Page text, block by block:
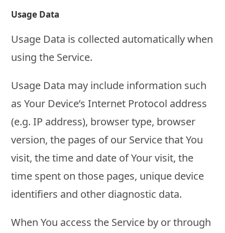
Usage Data
Usage Data is collected automatically when
using the Service.
Usage Data may include information such
as Your Device’s Internet Protocol address
(e.g. IP address), browser type, browser
version, the pages of our Service that You
visit, the time and date of Your visit, the
time spent on those pages, unique device
identifiers and other diagnostic data.
When You access the Service by or through